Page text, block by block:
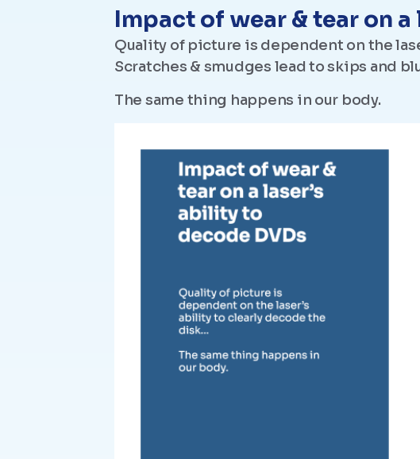
Impact of wear & tear on
Quality of picture is dependent on the
Scratches & smudges lead to skips and
The same thing happens in our body.